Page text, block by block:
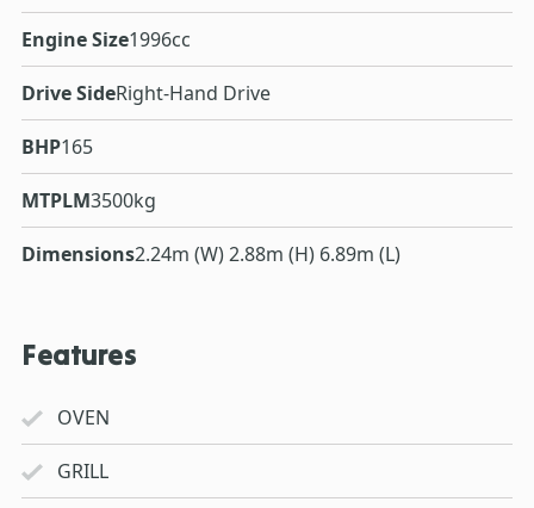
Engine Size1996cc
Drive SideRight-Hand Drive
BHP165
MTPLM3500kg
Dimensions2.24m (W) 2.88m (H) 6.89m (L)
Features
OVEN
GRILL